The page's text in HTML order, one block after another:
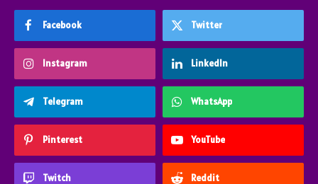
Facebook Twitter
Instagram LinkedIn
Telegram WhatsApp
Pinterest YouTube
Twitch Reddit